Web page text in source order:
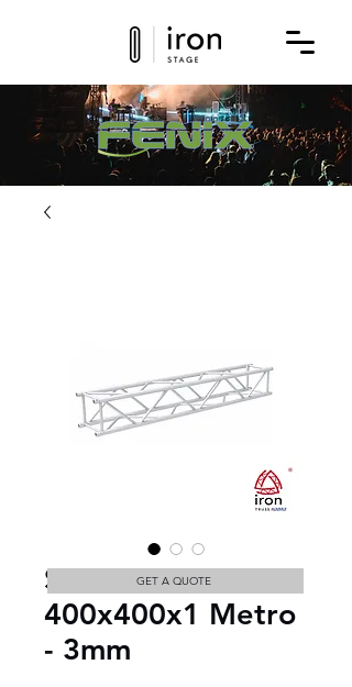
Get a quote for this product today!
SQUARE TRUSS
400x400x1 Metro
- 3mm
GET A QUOTE